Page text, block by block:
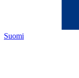
Suomi